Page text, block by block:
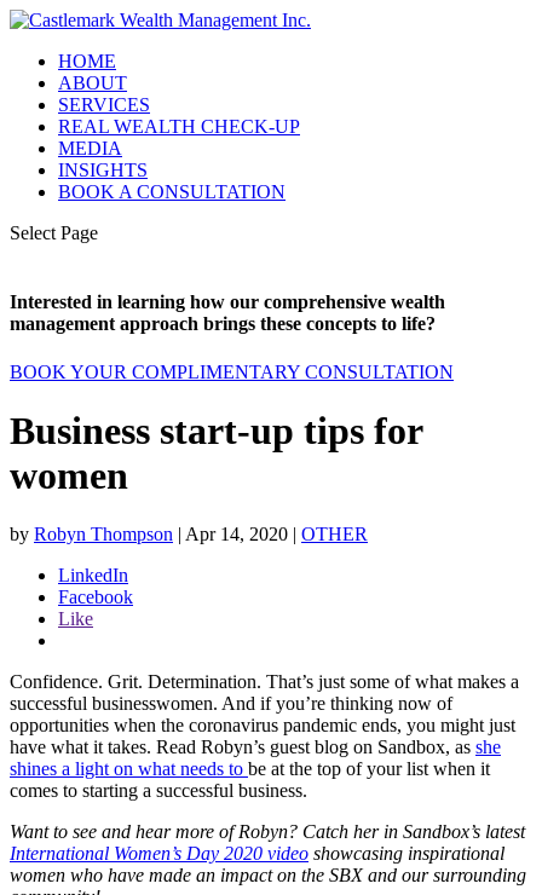
HOME
ABOUT
SERVICES
REAL WEALTH CHECK-UP
MEDIA
INSIGHTS
BOOK A CONSULTATION
Select Page
Interested in learning how our comprehensive wealth
management approach brings these concepts to life?
BOOK YOUR COMPLIMENTARY CONSULTATION
Business start-up tips for
women
by Robyn Thompson | Apr 14, 2020 | OTHER
LinkedIn
Facebook
Like
Confidence. Grit. Determination. That’s just some of what makes a
successful businesswomen. And if you’re thinking now of
opportunities when the coronavirus pandemic ends, you might just
have what it takes. Read Robyn’s guest blog on Sandbox, as she
shines a light on what needs to be at the top of your list when it
comes to starting a successful business.
Want to see and hear more of Robyn? Catch her in Sandbox’s latest
International Women’s Day 2020 video showcasing inspirational
women who have made an impact on the SBX and our surrounding